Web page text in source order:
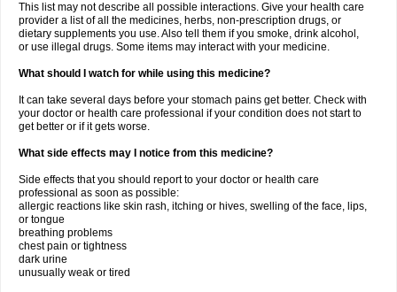
This list may not describe all possible interactions. Give your health care
provider a list of all the medicines, herbs, non-prescription drugs, or
dietary supplements you use. Also tell them if you smoke, drink alcohol,
or use illegal drugs. Some items may interact with your medicine.
What should I watch for while using this medicine?
It can take several days before your stomach pains get better. Check with
your doctor or health care professional if your condition does not start to
get better or if it gets worse.
What side effects may I notice from this medicine?
Side effects that you should report to your doctor or health care
professional as soon as possible:
allergic reactions like skin rash, itching or hives, swelling of the face, lips,
or tongue
breathing problems
chest pain or tightness
dark urine
unusually weak or tired